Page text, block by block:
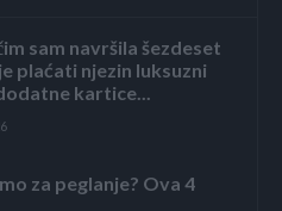
sam navršila šezdeset
plaćati njezin luksuzni
kartice...
za peglanje? Ova 4